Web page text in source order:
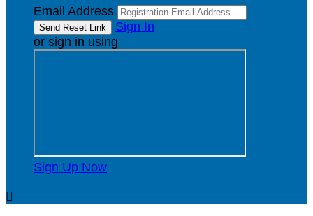
Email Address
Sign In
or sign in using
Sign Up Now
